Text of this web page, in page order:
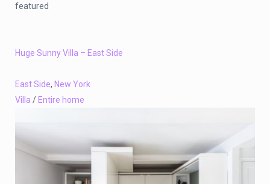
featured
Huge Sunny Villa – East Side
East Side, New York
Villa / Entire home